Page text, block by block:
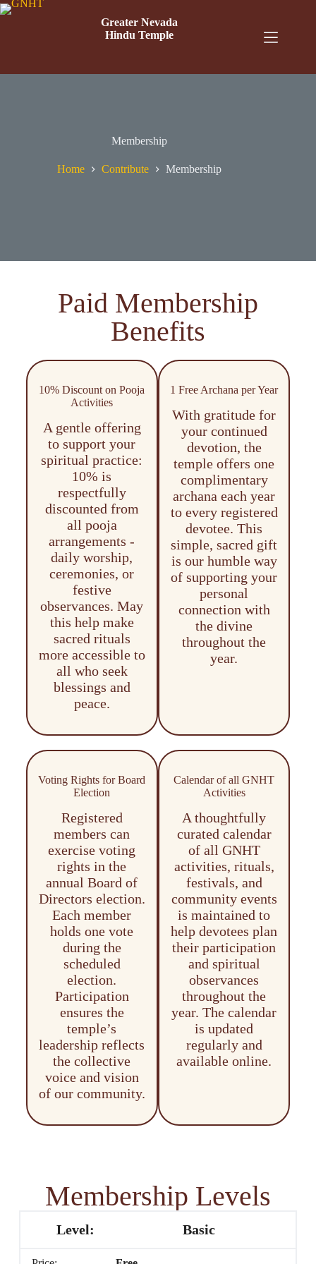
Greater Nevada
Hindu Temple
Membership
Home Contribute Membership
Paid Membership
Benefits
10% Discount on Pooja
Activities
A gentle offering
to support your
spiritual practice:
10% is
respectfully
discounted from
all pooja
arrangements -
daily worship,
ceremonies, or
festive
observances. May
this help make
sacred rituals
more accessible to
all who seek
blessings and
peace.
1 Free Archana per Year
With gratitude for
your continued
devotion, the
temple offers one
complimentary
archana each year
to every registered
devotee. This
simple, sacred gift
is our humble way
of supporting your
personal
connection with
the divine
throughout the
year.
Voting Rights for Board
Election
Registered
members can
exercise voting
rights in the
annual Board of
Directors election.
Each member
holds one vote
during the
scheduled
election.
Participation
ensures the
temple’s
leadership reflects
the collective
voice and vision
of our community.
Calendar of all GNHT
Activities
A thoughtfully
curated calendar
of all GNHT
activities, rituals,
festivals, and
community events
is maintained to
help devotees plan
their participation
and spiritual
observances
throughout the
year. The calendar
is updated
regularly and
available online.
Membership Levels
Basic